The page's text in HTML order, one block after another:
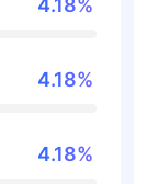
4.18%
4.18%
4.18%